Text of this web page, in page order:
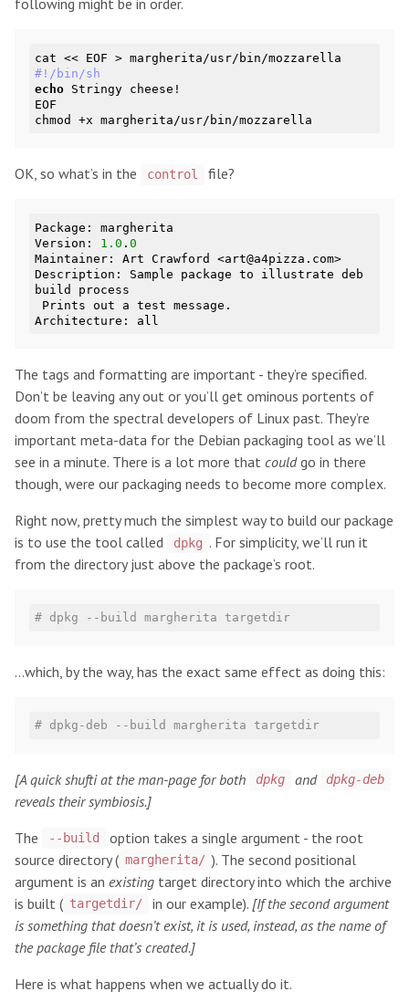
following might be in order.
#!/bin/sh
echo Stringy cheese!
EOF
OK, so what’s in the control file?
Package: margherita
Version: 1.0 .0
Maintainer: Art Crawford <art@a4pizza.com>
Description: Sample package to illustrate deb
build process
The tags and formatting are important - they’re specified.
Don’t be leaving any out or you’ll get ominous portents of
doom from the spectral developers of Linux past. They’re
important meta-data for the Debian packaging tool as we’ll
see in a minute. There is a lot more that couldgo in there
though, were our packaging needs to become more complex.
Right now, pretty much the simplest way to build our package
is to use the tool called
dpkg . For simplicity, we’ll run it
from the directory just above the package’s root.
# dpkg --build margherita targetdir
…which, by the way, has the exact same effect as doing this:
# dpkg-deb --build margherita targetdir
[A quick shufti at the man-page for both dpkg and dpkg-deb
reveals their symbiosis.]
The
--build
option takes a single argument - the root
source directory ( margherita/ ). The second positional
argument is an existing target directory into which the archive
is built ( targetdir/ in our example). [If the second argument
is something that doesn’t exist, it is used, instead, as the name of
the package file that’s created.]
Here is what happens when we actually do it.